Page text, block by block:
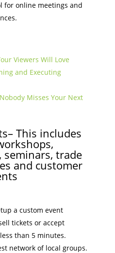
for online meetings and
Viewers Will Love
and Executing
Misses Your Next
This includes
trade
and customer
a custom event
tickets or accept
than 5 minutes.
network of local groups.